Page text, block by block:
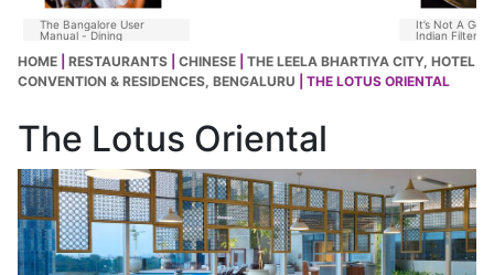
The Bangalore User
Manual - Dining
It’s Not A
Indian Filter
HOME RESTAURANTS CHINESE
THE LEELA BHARTIYA CITY, HOTEL
CONVENTION & RESIDENCES, BENGALURU | THE LOTUS ORIENTAL
The Lotus Oriental